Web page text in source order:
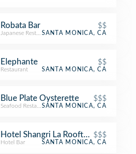
Robata Bar $$
Japanese RestaurantSANTA MONICA, CA
Elephante $$
Restaurant SANTA MONICA, CA
Blue Plate Oysterette $$$
Seafood RestaurantSANTA MONICA, CA
Hotel Shangri La Rooftop Bar
$$$
Hotel Bar SANTA MONICA, CA